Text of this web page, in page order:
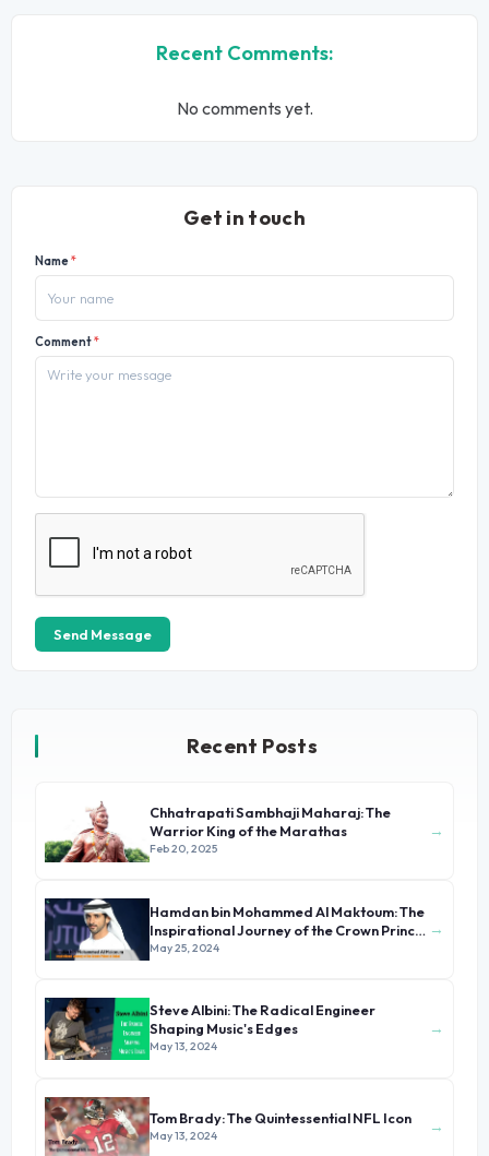
Recent Comments:
No comments yet.
Get in touch
Name*
Comment*
Send Message
Recent Posts
Chhatrapati Sambhaji Maharaj: The
Warrior King of the Marathas
Feb 20, 2025
→
Hamdan bin Mohammed Al Maktoum: The
Inspirational Journey of the Crown Prince
of Dubai
May 25, 2024
→
Steve Albini: The Radical Engineer
Shaping Music's Edges
May 13, 2024
→
Tom Brady: The Quintessential NFL Icon
May 13, 2024 →